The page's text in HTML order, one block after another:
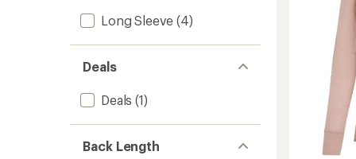
Long Sleeve (4)
Deals
Deals (1)
Back Length
Hoodie